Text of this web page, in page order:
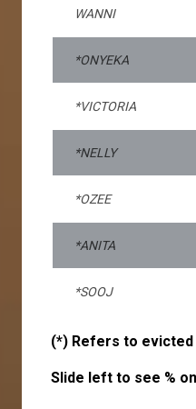
WANNI
*ONYEKA
*VICTORIA
*NELLY
*OZEE
*ANITA
*SOOJ
(*) Refers to
Slide left to see %